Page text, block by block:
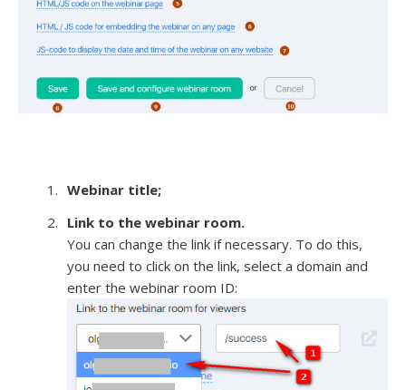
Webinar title;
Link to the webinar room.
You can change the link if necessary. To do this,
you need to click on the link, select a domain and
enter the webinar room ID: